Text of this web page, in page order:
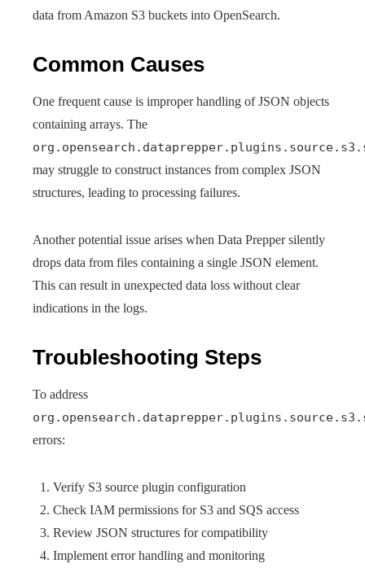
data from Amazon S3 buckets into OpenSearch.
Common Causes
One frequent cause is improper handling of JSON objects
containing arrays. The
may struggle to construct instances from complex JSON
structures, leading to processing failures.
Another potential issue arises when Data Prepper silently
drops data from files containing a single JSON element.
This can result in unexpected data loss without clear
indications in the logs.
Troubleshooting Steps
To address
errors:
Verify S3 source plugin configuration
Check IAM permissions for S3 and SQS access
Review JSON structures for compatibility
Implement error handling and monitoring